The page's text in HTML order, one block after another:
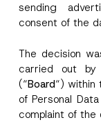
sending
consent of the
The decision
carried out by
(“Board“) within
of Personal
complaint of the